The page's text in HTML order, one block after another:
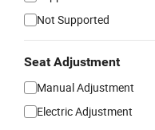
Not Supported
Seat Adjustment
Manual Adjustment
Electric Adjustment